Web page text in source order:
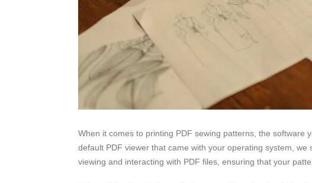
When it comes to printing PDF sewing patterns, the software
default PDF viewer that came with your operating system,
viewing and interacting with PDF files, ensuring that your